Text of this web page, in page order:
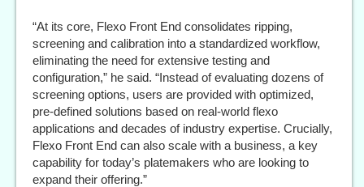
“At its core, Flexo Front End consolidates ripping,
screening and calibration into a standardized workflow,
eliminating the need for extensive testing and
configuration,” he said. “Instead of evaluating dozens of
screening options, users are provided with optimized,
pre-defined solutions based on real-world flexo
applications and decades of industry expertise. Crucially,
Flexo Front End can also scale with a business, a key
capability for today’s platemakers who are looking to
expand their offering.”